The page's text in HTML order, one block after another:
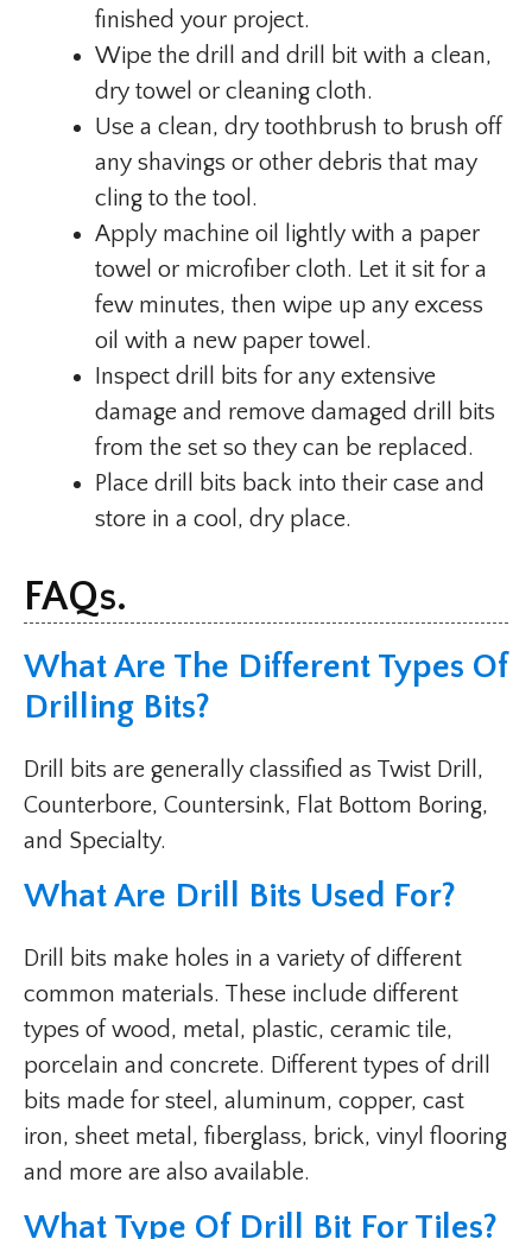
finished your project.
Wipe the drill and drill bit with a clean,
dry towel or cleaning cloth.
Use a clean, dry toothbrush to brush off
any shavings or other debris that may
cling to the tool.
Apply machine oil lightly with a paper
towel or microfiber cloth. Let it sit for a
few minutes, then wipe up any excess
oil with a new paper towel.
Inspect drill bits for any extensive
damage and remove damaged drill bits
from the set so they can be replaced.
Place drill bits back into their case and
store in a cool, dry place.
FAQs.
What Are The Different Types Of
Drilling Bits?
Drill bits are generally classified as Twist Drill,
Counterbore, Countersink, Flat Bottom Boring,
and Specialty.
What Are Drill Bits Used For?
Drill bits make holes in a variety of different
common materials. These include different
types of wood, metal, plastic, ceramic tile,
porcelain and concrete. Different types of drill
bits made for steel, aluminum, copper, cast
iron, sheet metal, fiberglass, brick, vinyl flooring
and more are also available.
What Type Of Drill Bit For Tiles?